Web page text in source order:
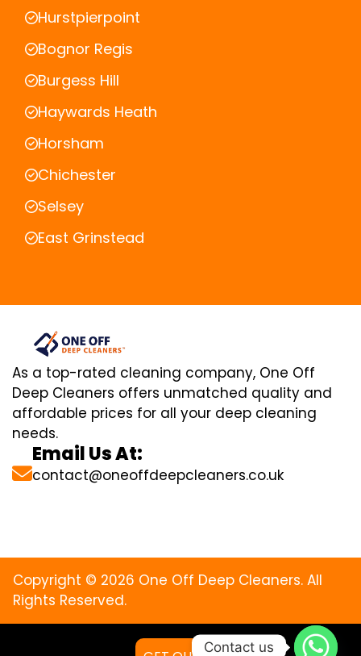
Hurstpierpoint
Bognor Regis
Burgess Hill
Haywards Heath
Horsham
Chichester
Selsey
East Grinstead
As a top-rated cleaning company, One Off
Deep Cleaners offers unmatched quality and
affordable prices for all your deep cleaning
needs.
Email Us At:
contact@oneoffdeepcleaners.co.uk
Copyright © 2026 One Off Deep Cleaners. All
Rights Reserved.
Contact us